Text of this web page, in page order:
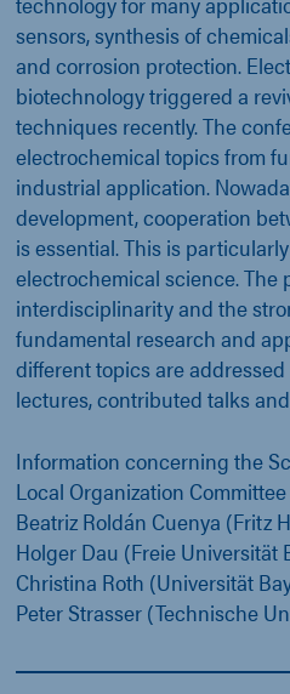
sensors, synthesis of
and corrosion protection.
biotechnology triggered a
techniques recently. The
electrochemical topics from
industrial application.
development, cooperation
is essential. This is
electrochemical science. The
interdisciplinarity and the
fundamental research and
different topics are
lectures, contributed talks
Information concerning the
Local Organization Committee
Beatriz Roldán Cuenya (Fritz
Holger Dau (Freie Universität
Christina Roth (Universität
Peter Strasser (Technische